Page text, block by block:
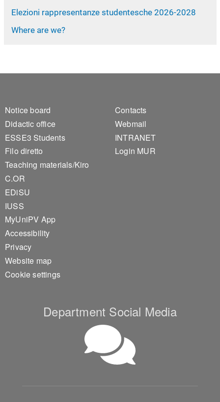
Elezioni rappresentanze studentesche 2026-2028
Where are we?
Footer 1
Notice board
Didactic office
ESSE3 Students
Filo diretto
Teaching materials/Kiro
C.OR
EDiSU
IUSS
MyUniPV App
Accessibility
Privacy
Website map
Cookie settings
Footer 2
Contacts
Webmail
INTRANET
Login MUR
Department Social Media